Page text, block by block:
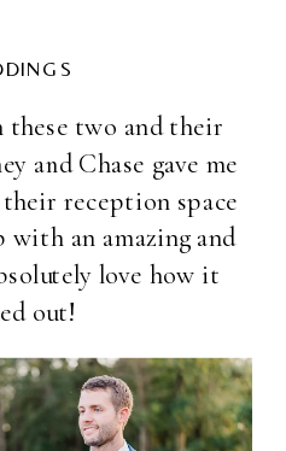
these two and their
and Chase gave me
reception space
with an amazing and
love how it
out!